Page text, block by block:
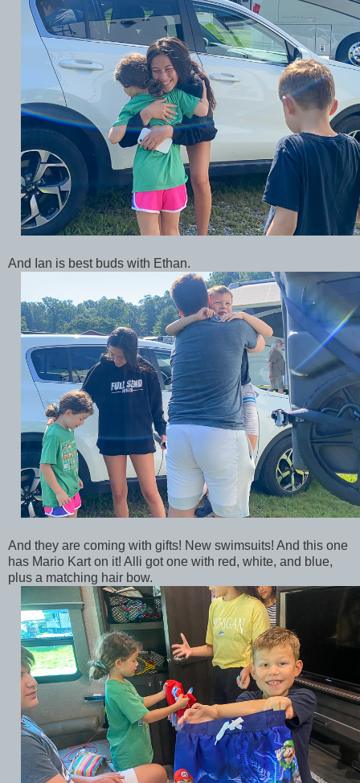
And Ian is best buds with Ethan.
And they are coming with gifts! New swimsuits! And this one
has Mario Kart on it! Alli got one with red, white, and blue,
plus a matching hair bow.